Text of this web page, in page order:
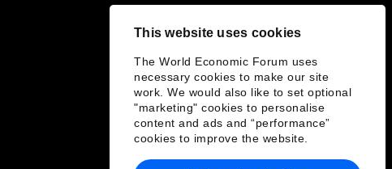
This website uses cookies
The World Economic Forum uses
necessary cookies to make our site
work. We would also like to set optional
"marketing" cookies to personalise
content and ads and “performance”
cookies to improve the website.